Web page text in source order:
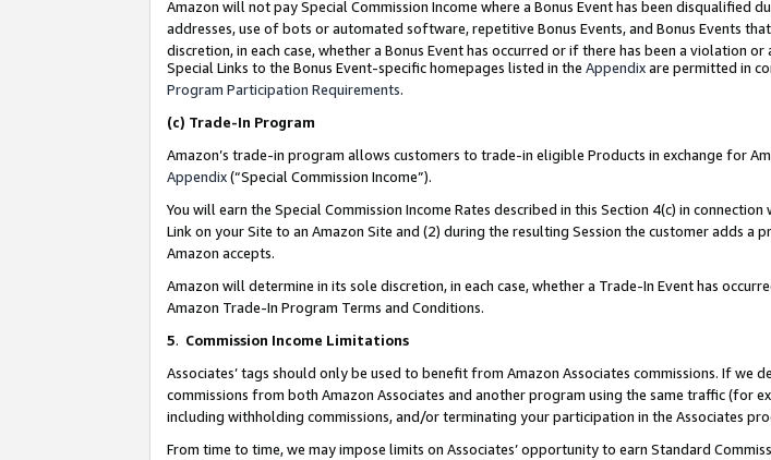
Amazon will not pay Special Commission Income where a Bonus Event has been
addresses, use of bots or automated software, repetitive Bonus Events, and Bonus Events
discretion, in each case, whether a Bonus Event has occurred or if there has been a violation or
Special Links to the Bonus Event-specific homepages listed in the Appendixare permitted in
Program Participation Requirements.
(c) Trade-In Program
Amazon’s trade-in program allows customers to trade-in eligible Products in exchange for
Appendix(“Special Commission Income”).
You will earn the Special Commission Income Rates described in this Section 4(c) in
Link on your Site to an Amazon Site and (2) during the resulting Session the customer adds
Amazon accepts.
Amazon will determine in its sole discretion, in each case, whether a Trade-In Event has
Amazon Trade-In Program Terms and Conditions.
5. Commission Income Limitations
Associates’ tags should only be used to benefit from Amazon Associates commissions. If
commissions from both Amazon Associates and another program using the same traffic (for
including withholding commissions, and/or terminating your participation in the Associates
From time to time, we may impose limits on Associates’ opportunity to earn Standard